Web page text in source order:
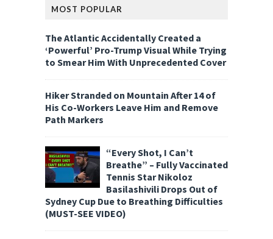
MOST POPULAR
The Atlantic Accidentally Created a
‘Powerful’ Pro-Trump Visual While Trying
to Smear Him With Unprecedented Cover
Hiker Stranded on Mountain After 14 of
His Co-Workers Leave Him and Remove
Path Markers
“Every Shot, I Can’t
Breathe” – Fully Vaccinated
Tennis Star Nikoloz
Basilashivili Drops Out of
Sydney Cup Due to Breathing Difficulties
(MUST-SEE VIDEO)